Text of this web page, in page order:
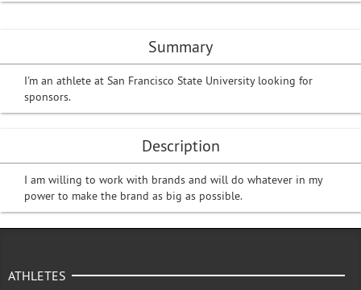
Summary
I'm an athlete at San Francisco State University looking for
sponsors.
Description
I am willing to work with brands and will do whatever in my
power to make the brand as big as possible.
ATHLETES